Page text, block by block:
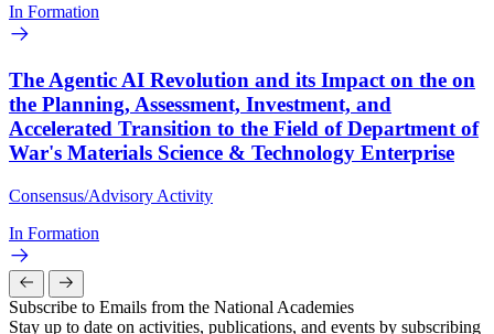
In Formation
The Agentic AI Revolution and its Impact on the on
the Planning, Assessment, Investment, and
Accelerated Transition to the Field of Department of
War's Materials Science & Technology Enterprise
Consensus/Advisory Activity
In Formation
Subscribe to Emails from the National Academies
Stay up to date on activities, publications, and events by subscribing